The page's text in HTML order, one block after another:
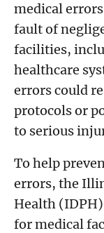
medical
fault of
facilities,
healthcare
errors could
protocols or
to serious
To help
errors, the
Health
for medical